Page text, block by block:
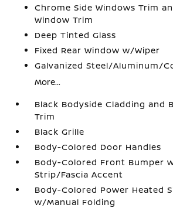
Chrome Side Windows Trim
Window Trim
Deep Tinted Glass
Fixed Rear Window w/Wiper
Galvanized Steel/Aluminum/
More...
Black Bodyside Cladding and
Trim
Black Grille
Body-Colored Door Handles
Body-Colored Front Bumper
Strip/Fascia Accent
Body-Colored Power Heated
w/Manual Folding